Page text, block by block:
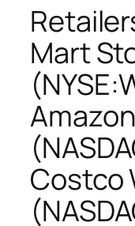
Mart
Costco